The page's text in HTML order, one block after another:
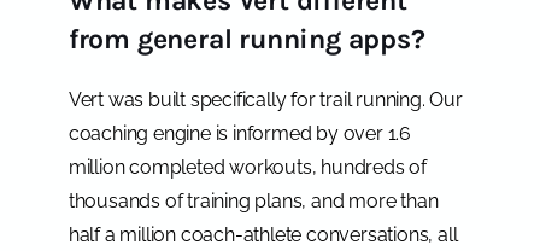
from general running apps?
Vert was built specifically for trail running. Our
coaching engine is informed by over 1.6
million completed workouts, hundreds of
thousands of training plans, and more than
half a million coach-athlete conversations, all